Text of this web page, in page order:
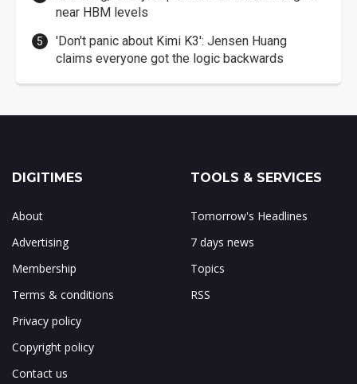
near HBM levels
'Don't panic about Kimi K3': Jensen Huang
claims everyone got the logic backwards
DIGITIMES
About
Advertising
Membership
Terms & conditions
Privacy policy
Copyright policy
Contact us
TOOLS & SERVICES
Tomorrow's Headlines
7 days news
Topics
RSS